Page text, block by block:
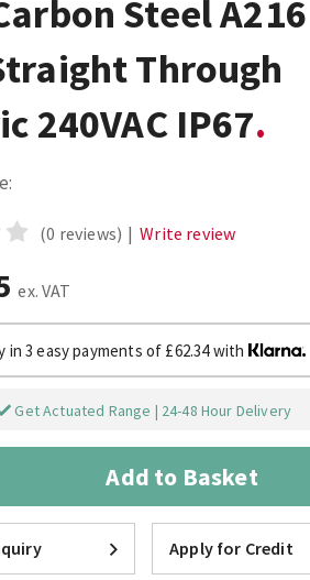
Steel A216
Through
240VAC IP67
(0 reviews) | Write review
ex. VAT
in 3 easy payments of £62.34 with
Get Actuated Range | 24-48 Hour Delivery
Add to Basket
Apply for Credit